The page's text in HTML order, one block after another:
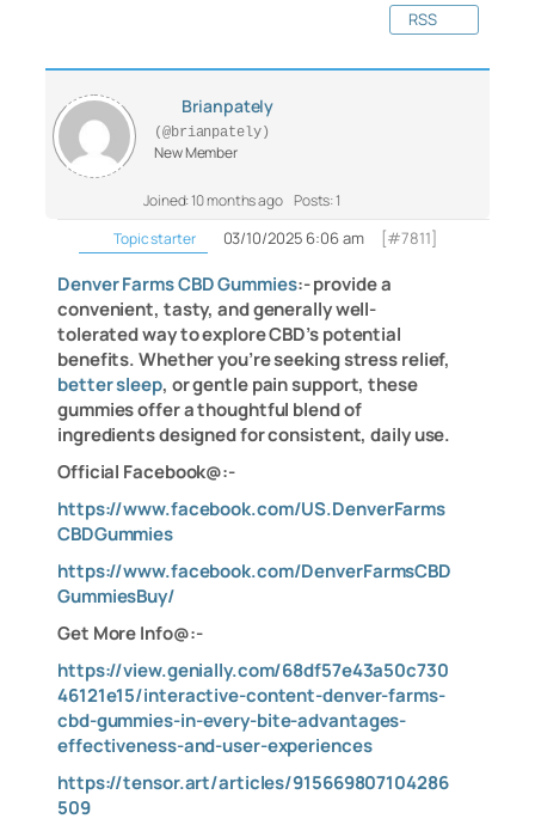
RSS
Brianpately
(@brianpately)
New Member
Joined: 10 months ago Posts: 1
Topic starter
03/10/2025 6:06 am [#7811]
Denver Farms CBD Gummies:- provide a
convenient, tasty, and generally well-
tolerated way to explore CBD’s potential
benefits. Whether you’re seeking stress relief,
better sleep, or gentle pain support, these
gummies offer a thoughtful blend of
ingredients designed for consistent, daily use.
Official Facebook@:-
https://www.facebook.com/US.DenverFarms
CBDGummies
https://www.facebook.com/DenverFarmsCBD
GummiesBuy/
Get More Info@:-
https://view.genially.com/68df57e43a50c730
46121e15/interactive-content-denver-farms-
cbd-gummies-in-every-bite-advantages-
effectiveness-and-user-experiences
https://tensor.art/articles/915669807104286
509